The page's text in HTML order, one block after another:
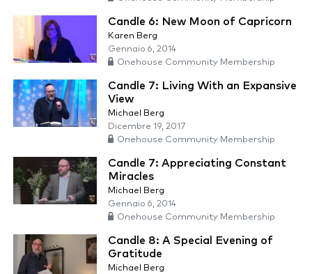
Candle 6: New Moon of Capricorn
Karen Berg
Gennaio 6, 2014
Onehouse Community Membership
Candle 7: Living With an Expansive
View
Michael Berg
Dicembre 19, 2017
Onehouse Community Membership
Candle 7: Appreciating Constant
Miracles
Michael Berg
Gennaio 6, 2014
Onehouse Community Membership
Candle 8: A Special Evening of
Gratitude
Michael Berg